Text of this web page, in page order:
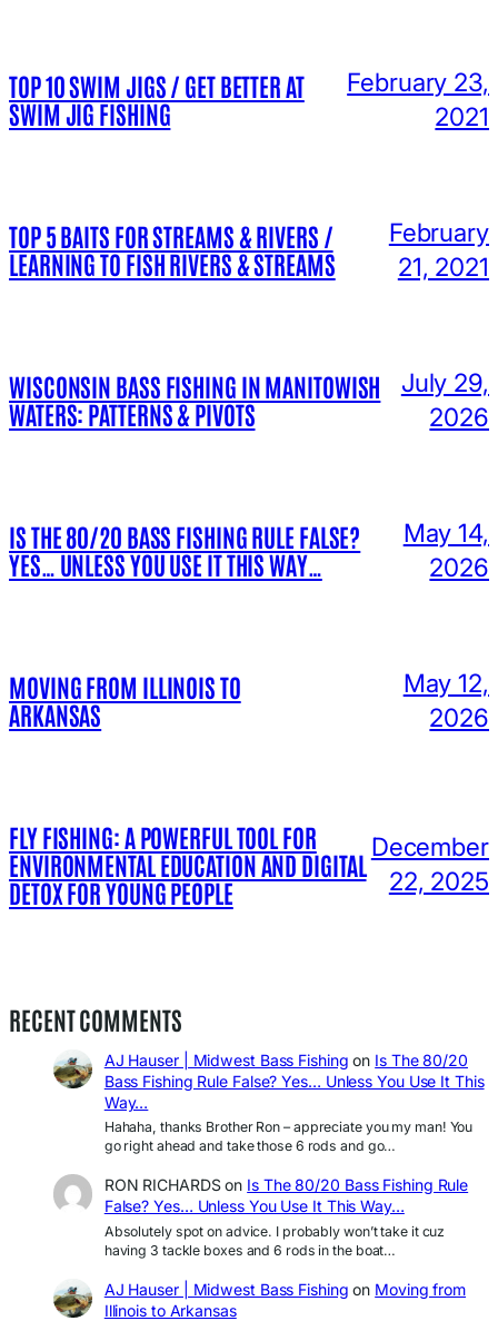
TOP 10 SWIM JIGS / GET BETTER AT
SWIM JIG FISHING
February 23,
2021
TOP 5 BAITS FOR STREAMS & RIVERS /
LEARNING TO FISH RIVERS & STREAMS
February
21, 2021
WISCONSIN BASS FISHING IN MANITOWISH
WATERS: PATTERNS & PIVOTS
July 29,
2026
IS THE 80/20 BASS FISHING RULE FALSE?
YES… UNLESS YOU USE IT THIS WAY…
May 14,
2026
MOVING FROM ILLINOIS TO
ARKANSAS
May 12,
2026
FLY FISHING: A POWERFUL TOOL FOR
ENVIRONMENTAL EDUCATION AND DIGITAL
DETOX FOR YOUNG PEOPLE
December
22, 2025
RECENT COMMENTS
AJ Hauser | Midwest Bass Fishing on Is The 80/20
Bass Fishing Rule False? Yes… Unless You Use It This
Way…
Hahaha, thanks Brother Ron – appreciate you my man! You
go right ahead and take those 6 rods and go…
RON RICHARDSon Is The 80/20 Bass Fishing Rule
False? Yes… Unless You Use It This Way…
Absolutely spot on advice. I probably won’t take it cuz
having 3 tackle boxes and 6 rods in the boat…
AJ Hauser | Midwest Bass Fishing on Moving from
Illinois to Arkansas